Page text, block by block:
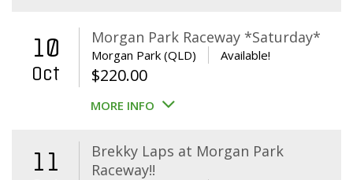
10
Oct
Morgan Park Raceway *Saturday*
Morgan Park (QLD) Available!
$220.00
MORE INFO
11
Brekky Laps at Morgan Park
Raceway!!